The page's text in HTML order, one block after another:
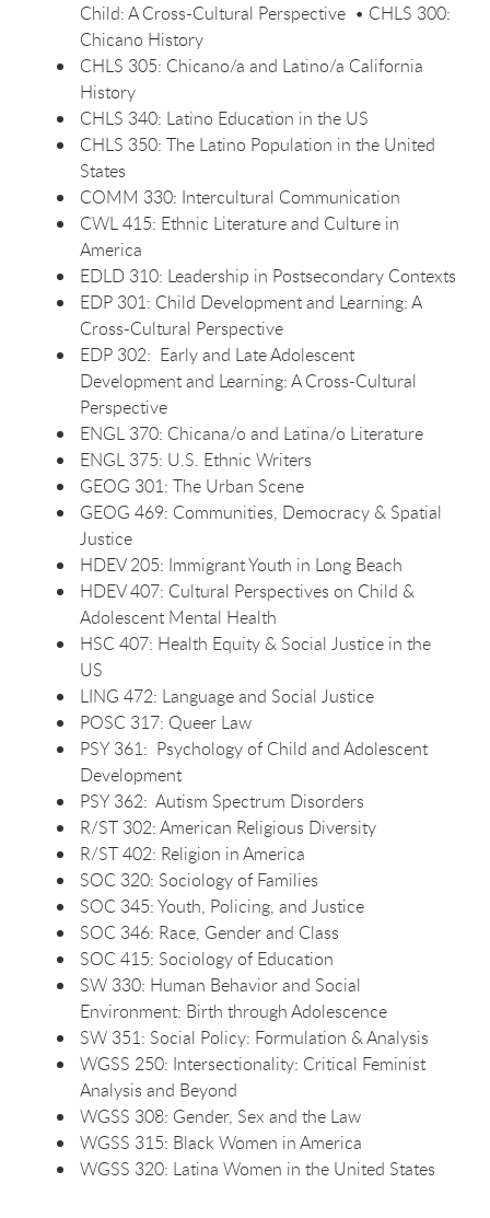
Child: A Cross-Cultural Perspective • CHLS 300:
Chicano History
CHLS 305: Chicano/a and Latino/a California
History
CHLS 340: Latino Education in the US
CHLS 350: The Latino Population in the United
States
COMM 330: Intercultural Communication
CWL 415: Ethnic Literature and Culture in
America
EDLD 310: Leadership in Postsecondary Contexts
EDP 301: Child Development and Learning: A
Cross-Cultural Perspective
EDP 302: Early and Late Adolescent
Development and Learning: A Cross-Cultural
Perspective
ENGL 370: Chicana/o and Latina/o Literature
ENGL 375: U.S. Ethnic Writers
GEOG 301: The Urban Scene
GEOG 469: Communities, Democracy & Spatial
Justice
HDEV 205: Immigrant Youth in Long Beach
HDEV 407: Cultural Perspectives on Child &
Adolescent Mental Health
HSC 407: Health Equity & Social Justice in the
US
LING 472: Language and Social Justice
POSC 317: Queer Law
PSY 361: Psychology of Child and Adolescent
Development
PSY 362: Autism Spectrum Disorders
R/ST 302: American Religious Diversity
R/ST 402: Religion in America
SOC 320: Sociology of Families
SOC 345: Youth, Policing, and Justice
SOC 346: Race, Gender and Class
SOC 415: Sociology of Education
SW 330: Human Behavior and Social
Environment: Birth through Adolescence
SW 351: Social Policy: Formulation & Analysis
WGSS 250: Intersectionality: Critical Feminist
Analysis and Beyond
WGSS 308: Gender, Sex and the Law
WGSS 315: Black Women in America
WGSS 320: Latina Women in the United States